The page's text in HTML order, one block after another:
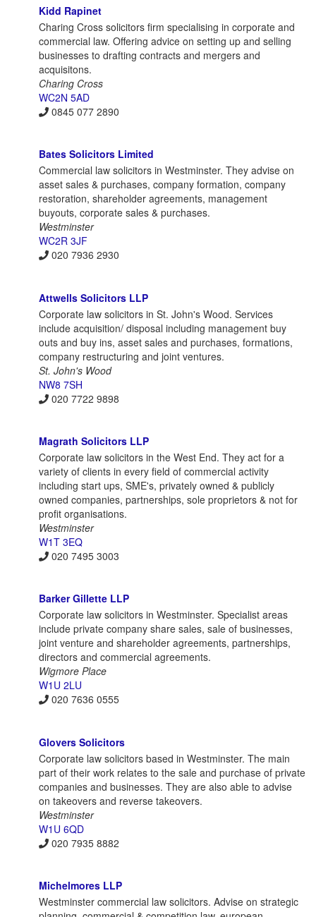
Kidd Rapinet
Charing Cross solicitors firm specialising in corporate and
commercial law. Offering advice on setting up and selling
businesses to drafting contracts and mergers and
acquisitons.
Charing Cross
WC2N 5AD
0845 077 2890
Bates Solicitors Limited
Commercial law solicitors in Westminster. They advise on
asset sales & purchases, company formation, company
restoration, shareholder agreements, management
buyouts, corporate sales & purchases.
Westminster
WC2R 3JF
020 7936 2930
Attwells Solicitors LLP
Corporate law solicitors in St. John's Wood. Services
include acquisition/ disposal including management buy
outs and buy ins, asset sales and purchases, formations,
company restructuring and joint ventures.
St. John's Wood
NW8 7SH
020 7722 9898
Magrath Solicitors LLP
Corporate law solicitors in the West End. They act for a
variety of clients in every field of commercial activity
including start ups, SME's, privately owned & publicly
owned companies, partnerships, sole proprietors & not for
profit organisations.
Westminster
W1T 3EQ
020 7495 3003
Barker Gillette LLP
Corporate law solicitors in Westminster. Specialist areas
include private company share sales, sale of businesses,
joint venture and shareholder agreements, partnerships,
directors and commercial agreements.
Wigmore Place
W1U 2LU
020 7636 0555
Glovers Solicitors
Corporate law solicitors based in Westminster. The main
part of their work relates to the sale and purchase of private
companies and businesses. They are also able to advise
on takeovers and reverse takeovers.
Westminster
W1U 6QD
020 7935 8882
Michelmores LLP
Westminster commercial law solicitors. Advise on strategic